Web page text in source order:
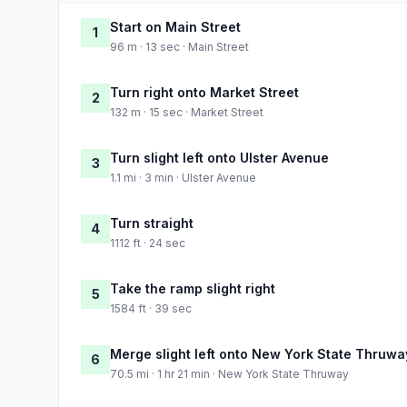
1 Start on Main Street
96 m · 13 sec · Main Street
2 Turn right onto Market Street
132 m · 15 sec · Market Street
3 Turn slight left onto Ulster Avenue
1.1 mi · 3 min · Ulster Avenue
4 Turn straight
1112 ft · 24 sec
5 Take the ramp slight right
1584 ft · 39 sec
6 Merge slight left onto New York State
70.5 mi · 1 hr 21 min · New York State Thruway